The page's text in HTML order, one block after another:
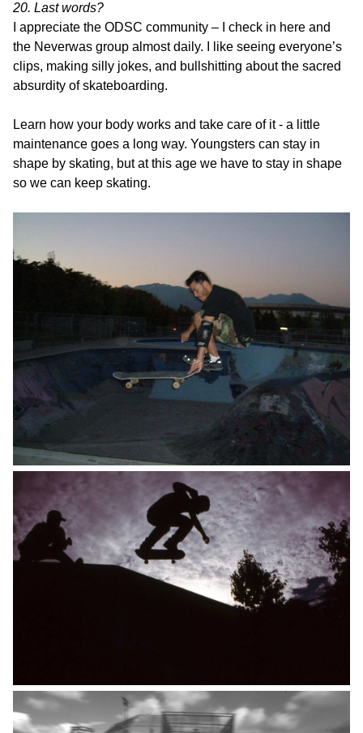
20. Last words?
I appreciate the ODSC community – I check in here and
the Neverwas group almost daily. I like seeing everyone’s
clips, making silly jokes, and bullshitting about the sacred
absurdity of skateboarding.
Learn how your body works and take care of it - a little
maintenance goes a long way. Youngsters can stay in
shape by skating, but at this age we have to stay in shape
so we can keep skating.